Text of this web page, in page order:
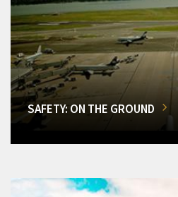
SAFETY: ON THE GROUND